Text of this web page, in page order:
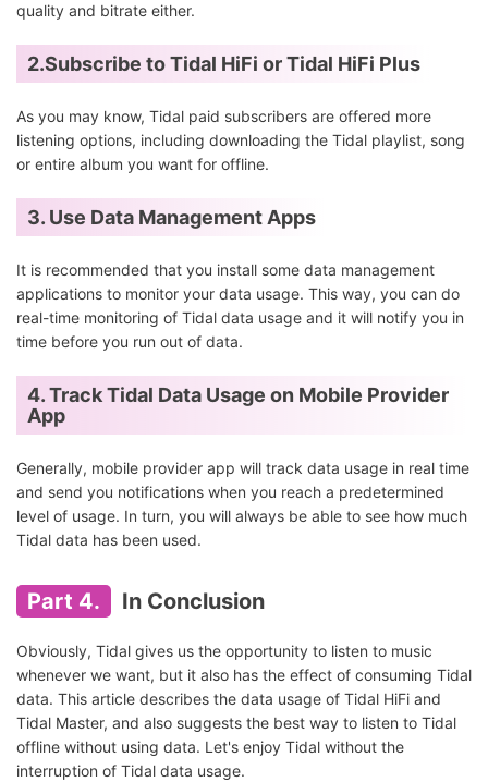
quality and bitrate either.
2.Subscribe to Tidal HiFi or Tidal HiFi Plus
As you may know, Tidal paid subscribers are offered more
listening options, including downloading the Tidal playlist, song
or entire album you want for offline.
3. Use Data Management Apps
It is recommended that you install some data management
applications to monitor your data usage. This way, you can do
real-time monitoring of Tidal data usage and it will notify you in
time before you run out of data.
4. Track Tidal Data Usage on Mobile Provider
App
Generally, mobile provider app will track data usage in real time
and send you notifications when you reach a predetermined
level of usage. In turn, you will always be able to see how much
Tidal data has been used.
Part 4. In Conclusion
Obviously, Tidal gives us the opportunity to listen to music
whenever we want, but it also has the effect of consuming Tidal
data. This article describes the data usage of Tidal HiFi and
Tidal Master, and also suggests the best way to listen to Tidal
offline without using data. Let's enjoy Tidal without the
interruption of Tidal data usage.